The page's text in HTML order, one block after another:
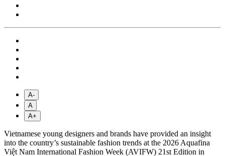
A-
A
A+
Vietnamese young designers and brands have provided an insight
into the country’s sustainable fashion trends at the 2026 Aquafina
Việt Nam International Fashion Week (AVIFW) 21st Edition in